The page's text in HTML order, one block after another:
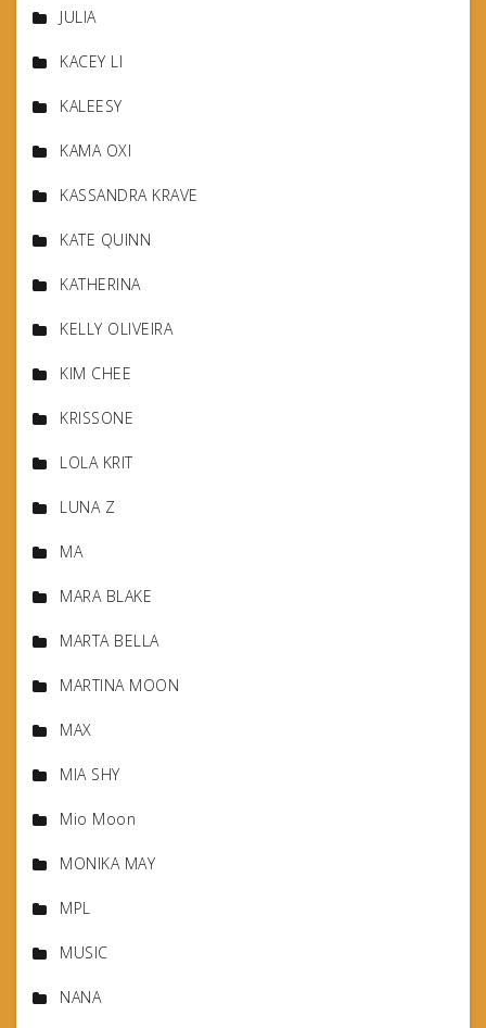
JULIA
KACEY LI
KALEESY
KAMA OXI
KASSANDRA KRAVE
KATE QUINN
KATHERINA
KELLY OLIVEIRA
KIM CHEE
KRISSONE
LOLA KRIT
LUNA Z
MA
MARA BLAKE
MARTA BELLA
MARTINA MOON
MAX
MIA SHY
Mio Moon
MONIKA MAY
MPL
MUSIC
NANA